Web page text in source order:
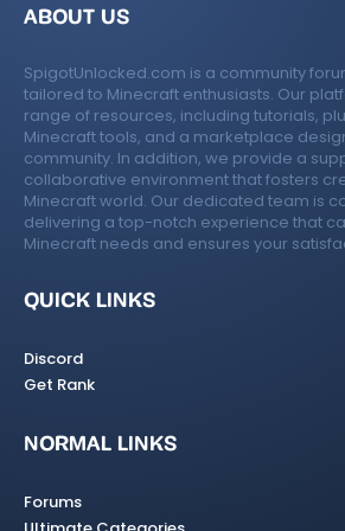
ABOUT US
SpigotUnlocked.com is a community
tailored to Minecraft enthusiasts. Our
range of resources, including tutorials,
Minecraft tools, and a marketplace
community. In addition, we provide a
collaborative environment that fosters
Minecraft world. Our dedicated team is
delivering a top-notch experience that
Minecraft needs and ensures your
QUICK LINKS
Discord
Get Rank
NORMAL LINKS
Forums